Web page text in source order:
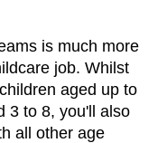
is much more
job. Whilst
aged up to
3 to 8, you'll also
all other age